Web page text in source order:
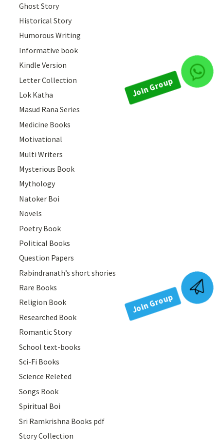
Ghost Story
Historical Story
Humorous Writing
Informative book
Kindle Version
Letter Collection
Lok Katha
Masud Rana Series
Medicine Books
Motivational
Multi Writers
Mysterious Book
Mythology
Natoker Boi
Novels
Poetry Book
Political Books
Question Papers
Rabindranath’s short shories
Rare Books
Religion Book
Researched Book
Romantic Story
School text-books
Sci-Fi Books
Science Releted
Songs Book
Spiritual Boi
Sri Ramkrishna Books pdf
Story Collection
Join Group
Join Group